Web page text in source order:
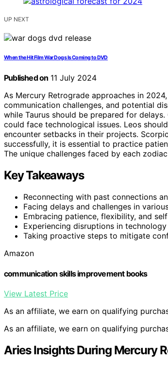
UP NEXT
When the Hit Film War Dogs Is Coming to DVD
Published on 11 July 2024
As Mercury Retrograde approaches in
communication challenges, and potential
while Taurus should be prepared for
could face technological issues. Leos
encounter setbacks in their projects.
successfully, it is essential to practice
The unique challenges faced by each
Key Takeaways
Reconnecting with past connections
Facing delays and challenges in
Embracing patience, flexibility, and
Experiencing disruptions in
Taking proactive steps to mitigate
Amazon
communication skills improvement books
View Latest Price
As an affiliate, we earn on qualifying
As an affiliate, we earn on qualifying
Aries Insights During Mercury